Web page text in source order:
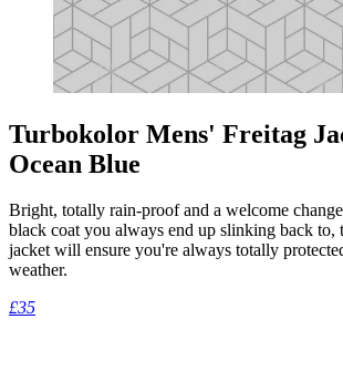
Turbokolor Mens' Freitag
Ocean Blue
Bright, totally rain-proof and a welcome
black coat you always end up slinking back to,
jacket will ensure you're always totally
weather.
£35